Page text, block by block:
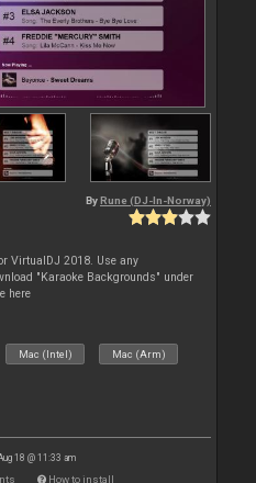
By Rune (DJ-In-Norway)
VirtualDJ 2018. Use any
"Karaoke Backgrounds" under
here
Mac (Intel) Mac (Arm)
18 @ 11:33 am
How to install